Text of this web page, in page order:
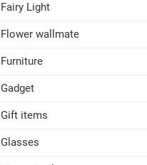
Fairy Light
Flower wallmate
Furniture
Gadget
Gift items
Glasses